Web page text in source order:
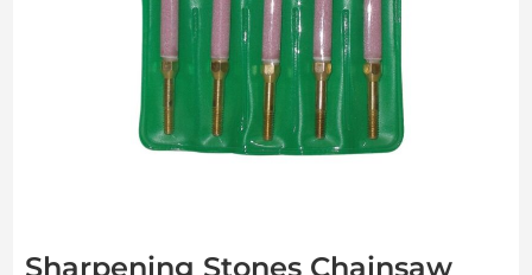
Sharpening Stones Chainsaw